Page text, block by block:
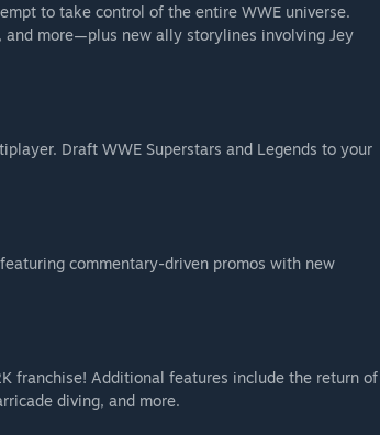
for individual purchase)
to take control of the entire WWE universe.
and more—plus new ally storylines involving Jey
Draft WWE Superstars and Legends to your
commentary-driven promos with new
franchise! Additional features include the return of
diving, and more.